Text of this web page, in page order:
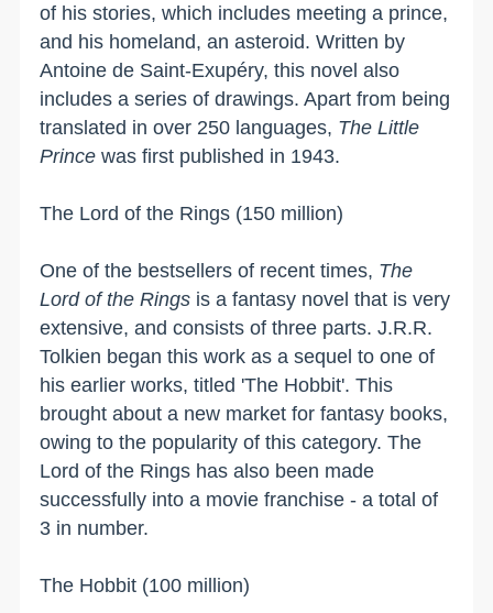
of his stories, which includes meeting a prince,
and his homeland, an asteroid. Written by
Antoine de Saint-Exupéry, this novel also
includes a series of drawings. Apart from being
translated in over 250 languages, The Little
Prince was first published in 1943.
The Lord of the Rings (150 million)
One of the bestsellers of recent times, The
Lord of the Rings is a fantasy novel that is very
extensive, and consists of three parts. J.R.R.
Tolkien began this work as a sequel to one of
his earlier works, titled 'The Hobbit'. This
brought about a new market for fantasy books,
owing to the popularity of this category. The
Lord of the Rings has also been made
successfully into a movie franchise - a total of
3 in number.
The Hobbit (100 million)